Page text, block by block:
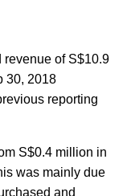
of S$10.9
30, 2018
reporting
S$0.4 million in
was mainly due
and